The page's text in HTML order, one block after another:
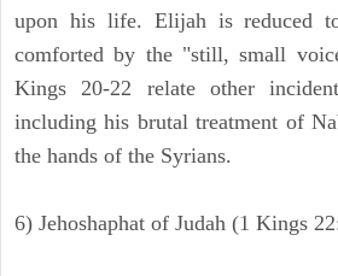
upon his life. Elijah is reduced
comforted by the "still, small
Kings 20-22 relate other
including his brutal treatment of
the hands of the Syrians.
6) Jehoshaphat of Judah (1 Kings